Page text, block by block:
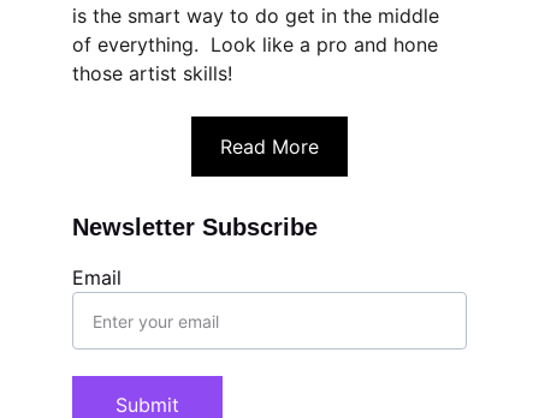
is the smart way to do get in the middle
of everything.  Look like a pro and hone
those artist skills!
Read More
Email
Submit
Newsletter Subscribe